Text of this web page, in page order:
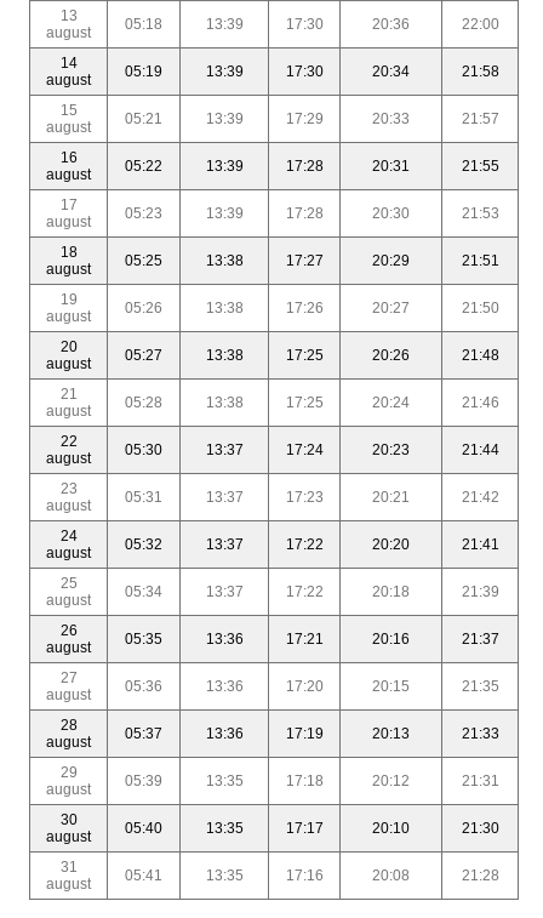
13
august
05:18 13:39 17:30 20:36 22:00
14
august
05:19 13:39 17:30 20:34 21:58
15
august
05:21 13:39 17:29 20:33 21:57
16
august
05:22 13:39 17:28 20:31 21:55
17
august
05:23 13:39 17:28 20:30 21:53
18
august
05:25 13:38 17:27 20:29 21:51
19
august
05:26 13:38 17:26 20:27 21:50
20
august
05:27 13:38 17:25 20:26 21:48
21
august
05:28 13:38 17:25 20:24 21:46
22
august
05:30 13:37 17:24 20:23 21:44
23
august
05:31 13:37 17:23 20:21 21:42
24
august
05:32 13:37 17:22 20:20 21:41
25
august
05:34 13:37 17:22 20:18 21:39
26
august
05:35 13:36 17:21 20:16 21:37
27
august
05:36 13:36 17:20 20:15 21:35
28
august
05:37 13:36 17:19 20:13 21:33
29
august
05:39 13:35 17:18 20:12 21:31
30
august
05:40 13:35 17:17 20:10 21:30
31
august
05:41 13:35 17:16 20:08 21:28